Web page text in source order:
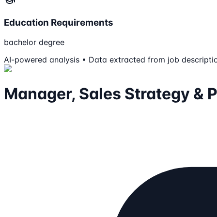
Education Requirements
bachelor degree
AI-powered analysis • Data extracted from job
Manager, Sales Strategy &